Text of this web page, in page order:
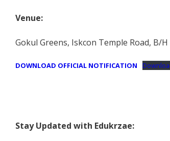
Venue:
Gokul Greens, Iskcon Temple Road, B/
DOWNLOAD OFFICIAL NOTIFICATION
Stay Updated with Edukrzae: